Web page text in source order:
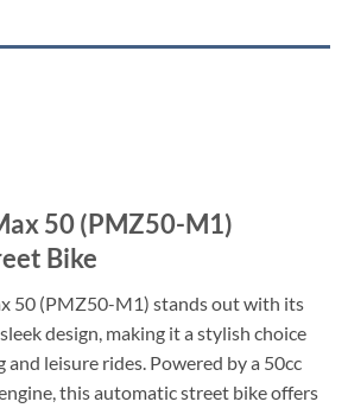
50 (PMZ50-M1)
Bike
50 (PMZ50-M1) stands out with its
design, making it a stylish choice
leisure rides. Powered by a 50cc
this automatic street bike offers